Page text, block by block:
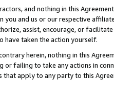
and nothing in this
you and us or our respective
assist, encourage, or
have taken the action yourself.
herein, nothing in this
or failing to take any actions in
that apply to any party to this